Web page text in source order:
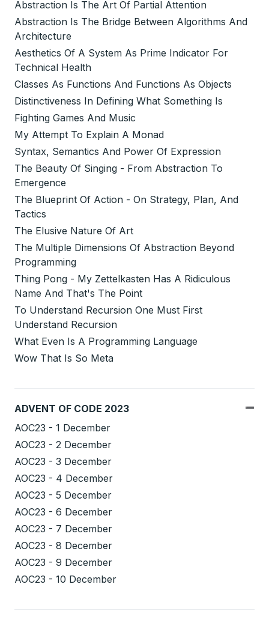
Abstraction Is The Art Of Partial Attention
Abstraction Is The Bridge Between Algorithms And
Architecture
Aesthetics Of A System As Prime Indicator For
Technical Health
Classes As Functions And Functions As Objects
Distinctiveness In Defining What Something Is
Fighting Games And Music
My Attempt To Explain A Monad
Syntax, Semantics And Power Of Expression
The Beauty Of Singing - From Abstraction To
Emergence
The Blueprint Of Action - On Strategy, Plan, And
Tactics
The Elusive Nature Of Art
The Multiple Dimensions Of Abstraction Beyond
Programming
Thing Pong - My Zettelkasten Has A Ridiculous
Name And That's The Point
To Understand Recursion One Must First
Understand Recursion
What Even Is A Programming Language
Wow That Is So Meta
ADVENT OF CODE 2023
AOC23 - 1 December
AOC23 - 2 December
AOC23 - 3 December
AOC23 - 4 December
AOC23 - 5 December
AOC23 - 6 December
AOC23 - 7 December
AOC23 - 8 December
AOC23 - 9 December
AOC23 - 10 December